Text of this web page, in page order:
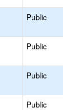
Public
Public
Public
Public